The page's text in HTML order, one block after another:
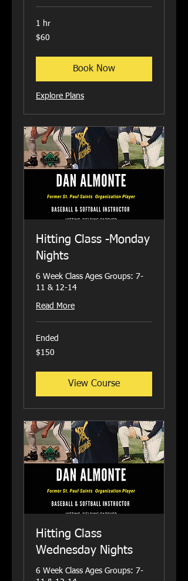
1 hr
60
US
$60
Book Now
Explore Plans
Hitting Class -Monday
Nights
6 Week Class Ages Groups: 7-
11 & 12-14
Read More
Ended
150
US
$150
View Course
Hitting Class
Wednesday Nights
6 Week Class Ages Groups: 7-